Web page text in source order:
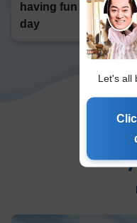
Let's all
having fun on a rainy
day